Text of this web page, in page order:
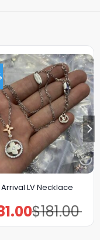
LV Necklace
$181.00
Original
price
was:
Current
price
is: